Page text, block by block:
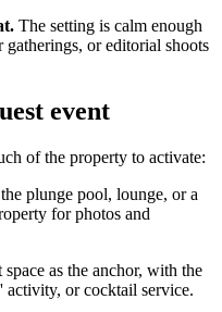
The setting is calm enough
or editorial shoots
event
of the property to activate:
plunge pool, lounge, or a
for photos and
as the anchor, with the
or cocktail service.